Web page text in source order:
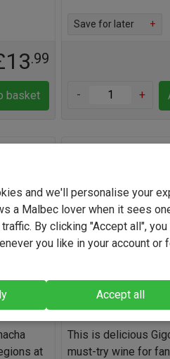
.99
basket
Save for later +
- +
bodied
at
France
Light
This is delicious
must-try wine for
and we'll personalise your
a Malbec lover when it sees
By clicking "Accept all",
you like in your account
Accept all